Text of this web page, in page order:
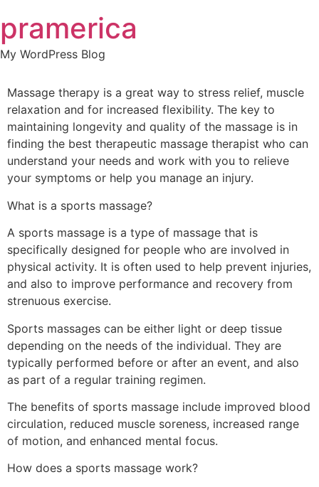
to
content
pramerica
My WordPress Blog
Massage therapy is a great way to stress relief, muscle
relaxation and for increased flexibility. The key to
maintaining longevity and quality of the massage is in
finding the best therapeutic massage therapist who can
understand your needs and work with you to relieve
your symptoms or help you manage an injury.
What is a sports massage?
A sports massage is a type of massage that is
specifically designed for people who are involved in
physical activity. It is often used to help prevent injuries,
and also to improve performance and recovery from
strenuous exercise.
Sports massages can be either light or deep tissue
depending on the needs of the individual. They are
typically performed before or after an event, and also
as part of a regular training regimen.
The benefits of sports massage include improved blood
circulation, reduced muscle soreness, increased range
of motion, and enhanced mental focus.
How does a sports massage work?